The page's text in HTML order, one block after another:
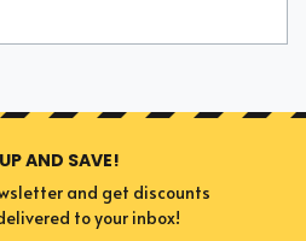
AND SAVE!
and get discounts
to your inbox!